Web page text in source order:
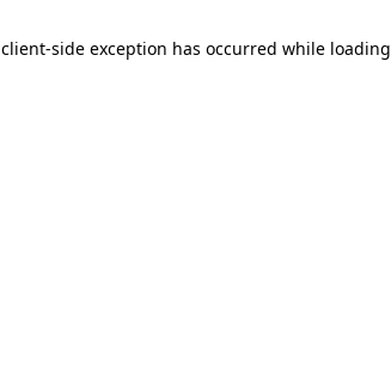
client-side exception has occurred while loading